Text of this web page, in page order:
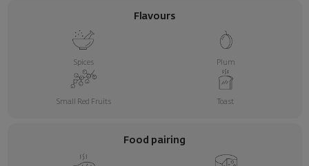
Flavours
Spices Plum
Small Red Fruits Toast
Food pairing